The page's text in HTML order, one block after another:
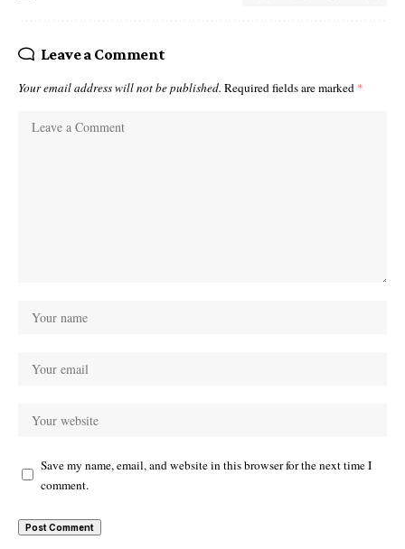
Leave a Comment
Your email address will not be published. Required fields are marked *
Save my name, email, and website in this browser for the next time I
comment.